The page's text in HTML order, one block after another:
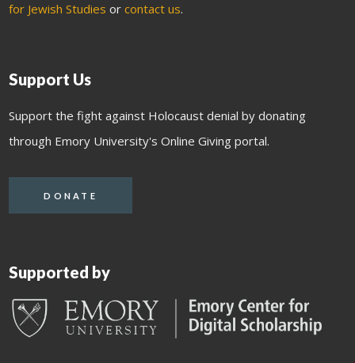
for Jewish Studies orcontact us.
Support Us
Support the fight against Holocaust denial by donating
through Emory University's Online Giving portal.
DONATE
Supported by